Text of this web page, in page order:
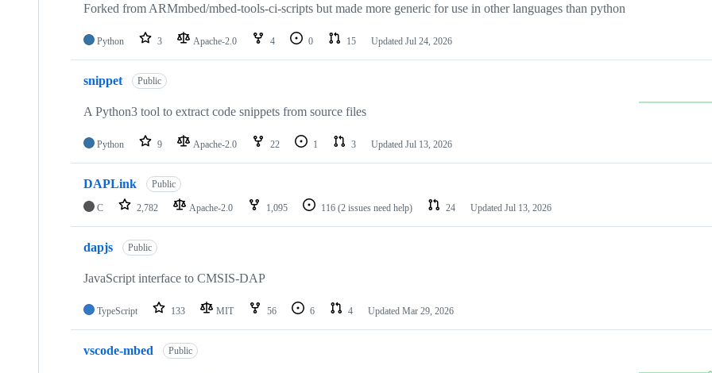
Forked from ARMmbed/mbed-tools-ci-scripts but made more generic for use in other languages than python
Python 3 Apache-2.0 4 0 15 Updated Jul 24, 2026
snippet Public
A Python3 tool to extract code snippets from source files
Python 9 Apache-2.0 22 1 3 Updated Jul 13, 2026
DAPLink Public
C 2,782 Apache-2.0 1,095 116 (2 issues need help) 24 Updated Jul 13, 2026
dapjs Public
JavaScript interface to CMSIS-DAP
TypeScript 133 MIT 56 6 4 Updated Mar 29, 2026
vscode-mbed Public